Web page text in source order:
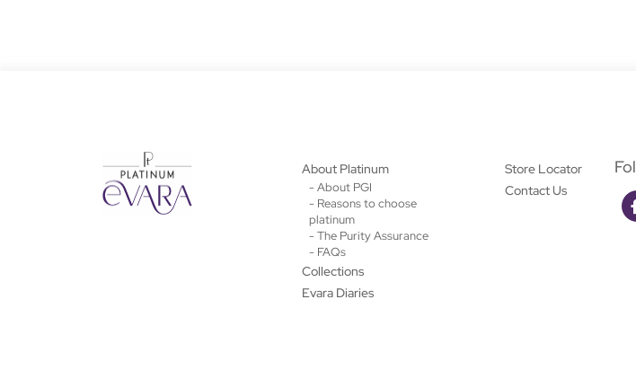
About Platinum
- About PGI
- Reasons to choose
platinum
- The Purity Assurance
- FAQs
Collections
Evara Diaries
Store Locator
Contact Us